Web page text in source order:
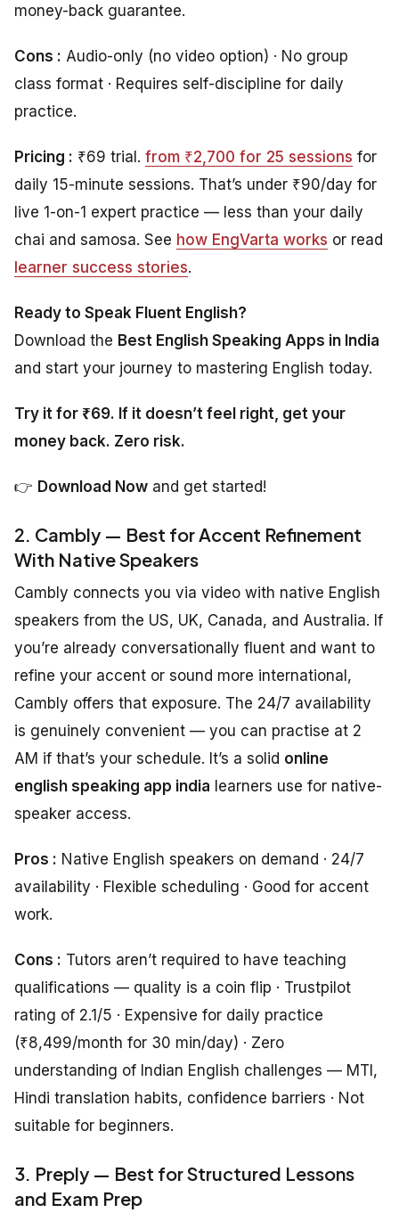
money-back guarantee.
Cons : Audio-only (no video option) · No group
class format · Requires self-discipline for daily
practice.
Pricing : ₹69 trial. from ₹2,700 for 25 sessions for
daily 15-minute sessions. That’s under ₹90/day for
live 1-on-1 expert practice — less than your daily
chai and samosa. See how EngVarta works or read
learner success stories.
Ready to Speak Fluent English?
Download the Best English Speaking Apps in India
and start your journey to mastering English today.
Try it for ₹69. If it doesn’t feel right, get your
money back. Zero risk.
👉 Download Now and get started!
2. Cambly — Best for Accent Refinement
With Native Speakers
Cambly connects you via video with native English
speakers from the US, UK, Canada, and Australia. If
you’re already conversationally fluent and want to
refine your accent or sound more international,
Cambly offers that exposure. The 24/7 availability
is genuinely convenient — you can practise at 2
AM if that’s your schedule. It’s a solid online
english speaking app india learners use for native-
speaker access.
Pros : Native English speakers on demand · 24/7
availability · Flexible scheduling · Good for accent
work.
Cons : Tutors aren’t required to have teaching
qualifications — quality is a coin flip · Trustpilot
rating of 2.1/5 · Expensive for daily practice
(₹8,499/month for 30 min/day) · Zero
understanding of Indian English challenges — MTI,
Hindi translation habits, confidence barriers · Not
suitable for beginners.
3. Preply — Best for Structured Lessons
and Exam Prep